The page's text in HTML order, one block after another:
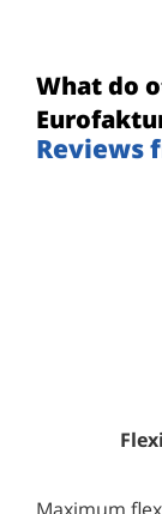
What do
Reviews